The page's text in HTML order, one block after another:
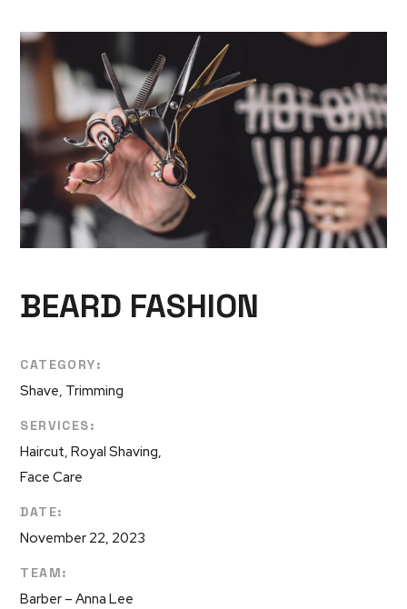
BEARD FASHION
CATEGORY:
Shave, Trimming
SERVICES:
Haircut, Royal Shaving,
Face Care
DATE:
November 22, 2023
TEAM:
Barber – Anna Lee